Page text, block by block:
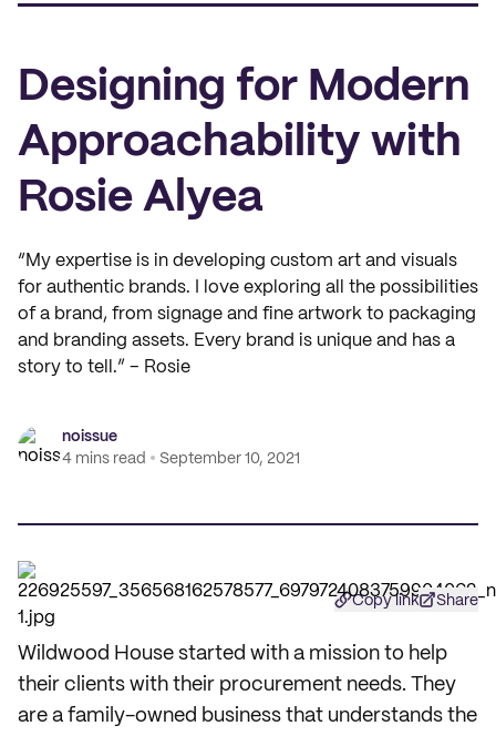
Designing for Modern
Approachability with
Rosie Alyea
“My expertise is in developing custom art and visuals
for authentic brands. I love exploring all the possibilities
of a brand, from signage and fine artwork to packaging
and branding assets. Every brand is unique and has a
story to tell.” – Rosie
noissue
4 mins read
September 10, 2021
Copy link Share
Wildwood House started with a mission to help
their clients with their procurement needs. They
are a family-owned business that understands the